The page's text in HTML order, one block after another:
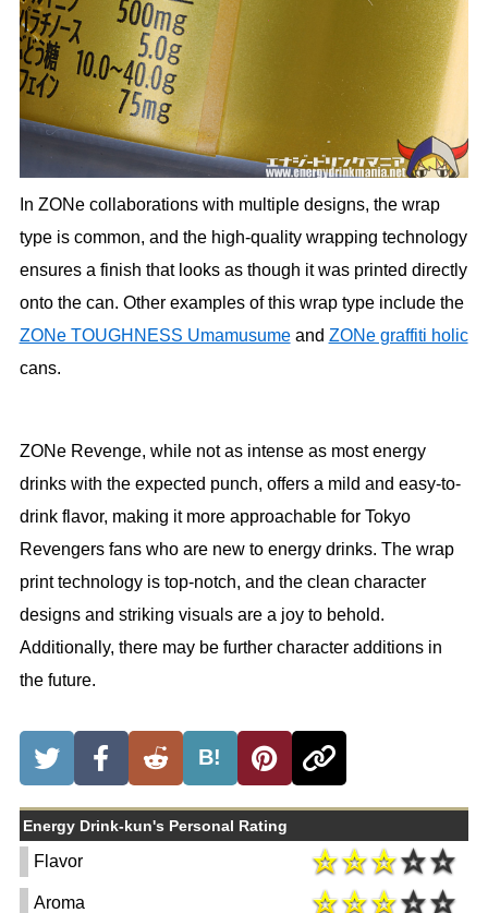
In ZONe collaborations with multiple designs, the wrap
type is common, and the high-quality wrapping technology
ensures a finish that looks as though it was printed directly
onto the can. Other examples of this wrap type include the
ZONe TOUGHNESS Umamusumeand ZONe graffiti holic
cans.
ZONe Revenge, while not as intense as most energy
drinks with the expected punch, offers a mild and easy-to-
drink flavor, making it more approachable for Tokyo
Revengers fans who are new to energy drinks. The wrap
print technology is top-notch, and the clean character
designs and striking visuals are a joy to behold.
Additionally, there may be further character additions in
the future.
B!
Energy Drink-kun's Personal Rating
Flavor
Aroma